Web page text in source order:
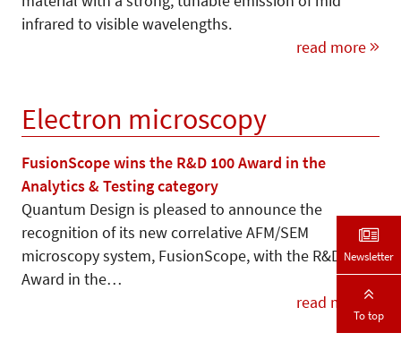
infrared to visible wavelengths.
read more
Electron microscopy
FusionScope wins the R&D 100 Award in the
Analytics & Testing category
Quantum Design is pleased to announce the
recognition of its new correlative AFM/SEM
microscopy system, FusionScope, with the R&D 100
Award in the…
read more
Newsletter
To top